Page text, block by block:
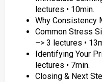
lectures • 10min.
Why Consistency
Common Stress
–> 3 lectures •
Identifying Your
lectures • 7min.
Closing & Next